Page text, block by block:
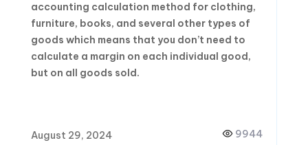
accounting calculation method for clothing,
furniture, books, and several other types of
goods which means that you don’t need to
calculate a margin on each individual good,
but on all goods sold.
August 29, 2024 9944